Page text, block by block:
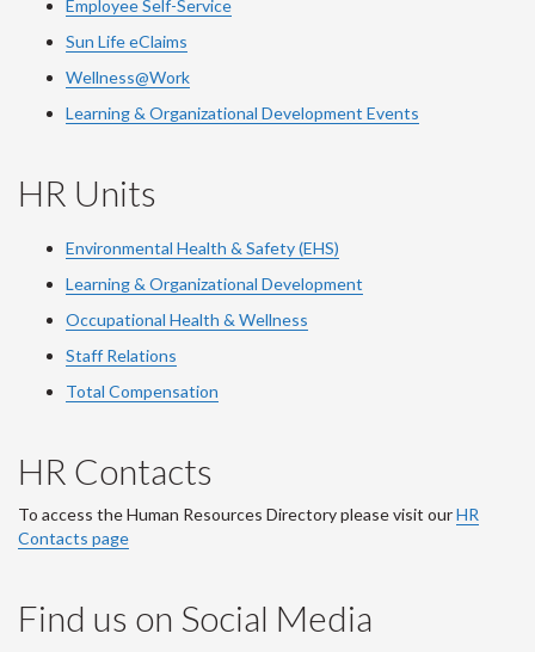
Employee Self-Service
Sun Life eClaims
Wellness@Work
Learning & Organizational Development Events
HR Units
Environmental Health & Safety (EHS)
Learning & Organizational Development
Occupational Health & Wellness
Staff Relations
Total Compensation
HR Contacts
To access the Human Resources Directory please visit ourHR
Contacts page
Find us on Social Media